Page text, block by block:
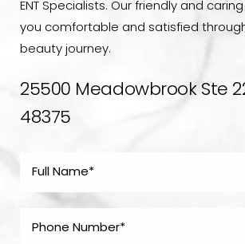
ENT Specialists. Our friendly and
you comfortable and satisfied
beauty journey.
25500 Meadowbrook Ste
48375